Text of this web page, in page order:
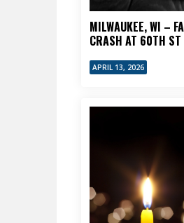
MILWAUKEE, WI –
CRASH AT 60TH
APRIL 13, 2026